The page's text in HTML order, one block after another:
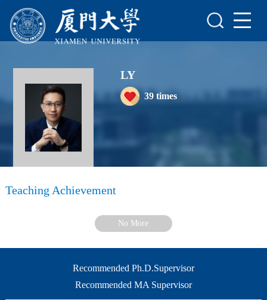
Scientific Research
Awards and Honours
Enrollment Information
LY
39times
Teaching Achievement
No More
Recommended Ph.D.Supervisor
Recommended MA Supervisor